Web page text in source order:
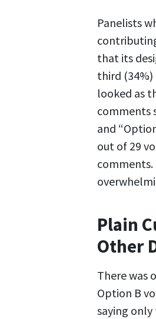
Panelists
that its
third
looked as
comments
and
out of 29
Plain
Other
There was
Option B
saying